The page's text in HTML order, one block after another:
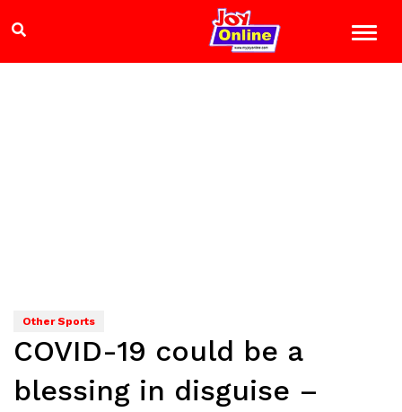
Other Sports
COVID-19 could be a
blessing in disguise –